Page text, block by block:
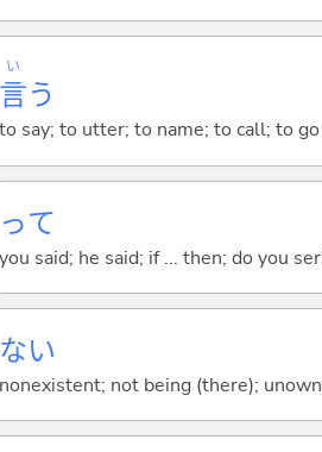
言
い
う
to say; to utter; to name; to call; to
って
you said; he said; if ... then; do you
ない
nonexistent; not being (there);